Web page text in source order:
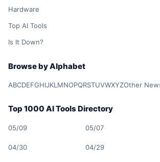
Hardware
Top AI Tools
Is It Down?
Browse by Alphabet
ABCDEFGHIJKLMNOPQRSTUVWXYZOther
Top 1000 AI Tools Directory
05/09 05/07
04/30 04/29